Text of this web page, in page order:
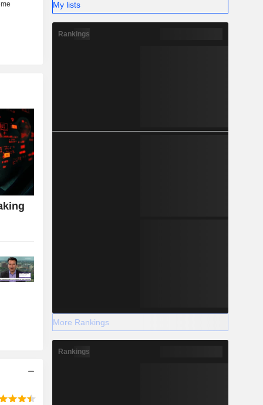
My lists
Rankings
More Rankings
Rankings